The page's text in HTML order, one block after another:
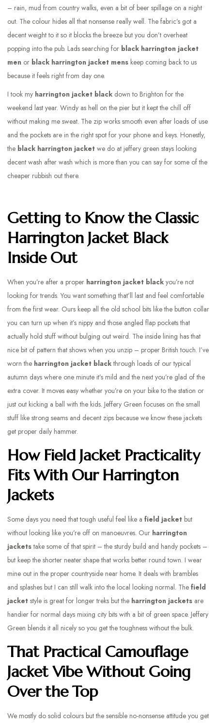
– rain, mud from country walks, even a bit of beer spillage on a night
out. The colour hides all that nonsense really well. The fabric’s got a
decent weight to it so it blocks the breeze but you don’t overheat
popping into the pub. Lads searching for black harrington jacket
men or black harrington jacket mens keep coming back to us
because it feels right from day one.
I took my harrington jacket black down to Brighton for the
weekend last year. Windy as hell on the pier but it kept the chill off
without making me sweat. The zip works smooth even after loads of use
and the pockets are in the right spot for your phone and keys. Honestly,
the black harrington jacket we do at jeffery green stays looking
decent wash after wash which is more than you can say for some of the
cheaper rubbish out there.
Getting to Know the Classic
Harrington Jacket Black
Inside Out
When you’re after a proper harrington jacket black you’re not
looking for trends. You want something that’ll last and feel comfortable
from the first wear. Ours keep all the old school bits like the button collar
you can turn up when it’s nippy and those angled flap pockets that
actually hold stuff without bulging out weird. The inside lining has that
nice bit of pattern that shows when you unzip – proper British touch. I’ve
worn the harrington jacket blackthrough loads of our typical
autumn days where one minute it’s mild and the next you’re glad of the
extra cover. It moves easy whether you’re on your bike to the station or
just out kicking a ball with the kids. Jeffery Green focuses on the small
stuff like strong seams and decent zips because we know these jackets
get proper daily hammer.
How Field Jacket Practicality
Fits With Our Harrington
Jackets
Some days you need that tough useful feel like a field jacket but
without looking like you’re off on manoeuvres. Our harrington
jacketstake some of that spirit – the sturdy build and handy pockets –
but keep the shorter neater shape that works better round town. I wear
mine out in the proper countryside near home. It deals with brambles
and splashes but I can still walk into the local looking normal. The field
jacket style is great for longer treks but the harrington jackets are
handier for normal days mixing city bits with a bit of green space. Jeffery
Green blends it all nicely so you get the toughness without the bulk.
That Practical Camouflage
Jacket Vibe Without Going
Over the Top
We mostly do solid colours but the sensible no-nonsense attitude you get